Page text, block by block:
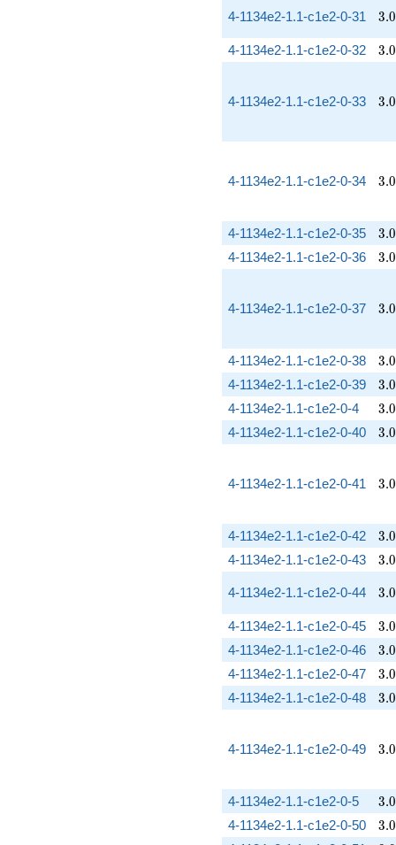
4-1134e2-1.1-c1e2-0-31 3.0
4-1134e2-1.1-c1e2-0-32
3.0
4-1134e2-1.1-c1e2-0-33 3.0
4-1134e2-1.1-c1e2-0-34 3.0
4-1134e2-1.1-c1e2-0-35
3.0
4-1134e2-1.1-c1e2-0-36
3.0
4-1134e2-1.1-c1e2-0-37 3.0
4-1134e2-1.1-c1e2-0-38
3.0
4-1134e2-1.1-c1e2-0-39
3.0
4-1134e2-1.1-c1e2-0-4
3.0
4-1134e2-1.1-c1e2-0-40
3.0
4-1134e2-1.1-c1e2-0-41 3.0
4-1134e2-1.1-c1e2-0-42
3.0
4-1134e2-1.1-c1e2-0-43
3.0
4-1134e2-1.1-c1e2-0-44 3.0
4-1134e2-1.1-c1e2-0-45
3.0
4-1134e2-1.1-c1e2-0-46
3.0
4-1134e2-1.1-c1e2-0-47
3.0
4-1134e2-1.1-c1e2-0-48
3.0
4-1134e2-1.1-c1e2-0-49 3.0
4-1134e2-1.1-c1e2-0-5
3.0
4-1134e2-1.1-c1e2-0-50
3.0